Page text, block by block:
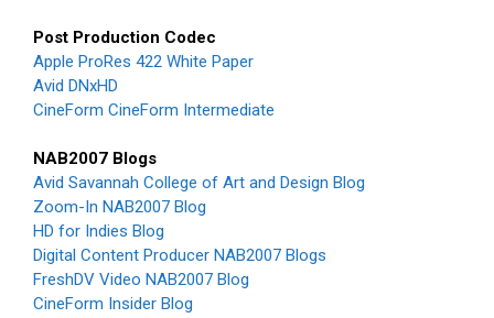
Post Production Codec
Apple ProRes 422 White Paper
Avid DNxHD
CineForm CineForm Intermediate
NAB2007 Blogs
Avid Savannah College of Art and Design Blog
Zoom-In NAB2007 Blog
HD for Indies Blog
Digital Content Producer NAB2007 Blogs
FreshDV Video NAB2007 Blog
CineForm Insider Blog